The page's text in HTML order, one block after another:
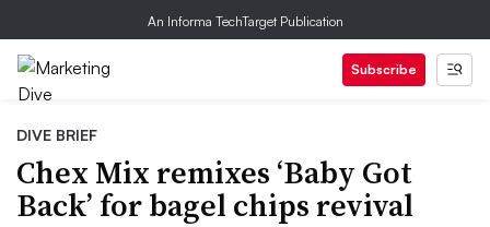
An Informa TechTarget Publication
Subscribe
DIVE BRIEF
Chex Mix remixes ‘Baby Got
Back’ for bagel chips revival